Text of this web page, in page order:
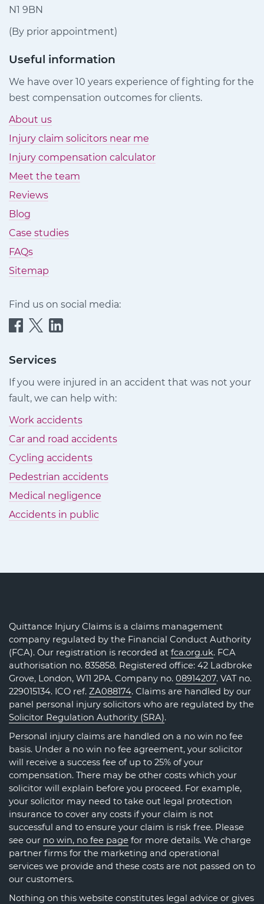
N1 9BN
(By prior appointment)
Useful information
We have over 10 years experience of fighting for the
best compensation outcomes for clients.
About us
Injury claim solicitors near me
Injury compensation calculator
Meet the team
Reviews
Blog
Case studies
FAQs
Sitemap
Find us on social media:
Quittance
Claims
Facebook
Quittance
Claims
Quittance
Claims
LinkedIn
Services
If you were injured in an accident that was not your
fault, we can help with:
Work accidents
Car and road accidents
Cycling accidents
Pedestrian accidents
Medical negligence
Accidents in public
Quittance Injury Claims is a claims management
company regulated by the Financial Conduct Authority
(FCA). Our registration is recorded at fca.org.uk. FCA
authorisation no. 835858. Registered office: 42 Ladbroke
Grove, London, W11 2PA. Company no. 08914207. VAT no.
229015134. ICO ref. ZA088174. Claims are handled by our
panel personal injury solicitors who are regulated by the
Solicitor Regulation Authority (SRA).
Personal injury claims are handled on a no win no fee
basis. Under a no win no fee agreement, your solicitor
will receive a success fee of up to 25% of your
compensation. There may be other costs which your
solicitor will explain before you proceed. For example,
your solicitor may need to take out legal protection
insurance to cover any costs if your claim is not
successful and to ensure your claim is risk free. Please
see our no win, no fee page for more details. We charge
partner firms for the marketing and operational
services we provide and these costs are not passed on to
our customers.
Nothing on this website constitutes legal advice or gives